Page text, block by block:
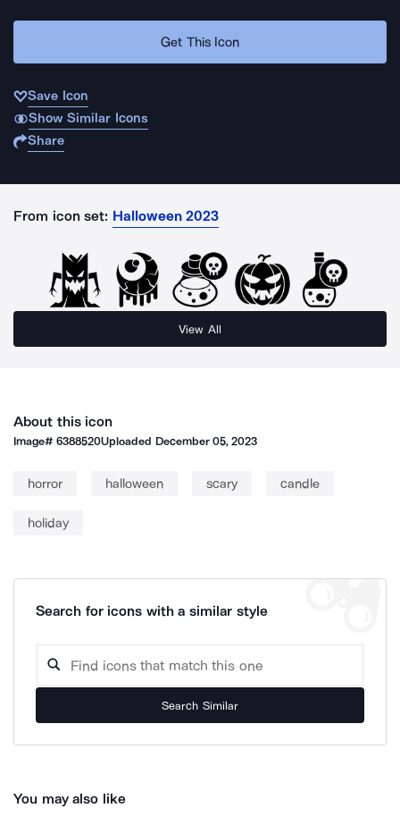
Get This Icon
Save Icon
Show Similar Icons
Share
From icon set: Halloween 2023
View All
About this icon
Image#6388520Uploaded December 05, 2023
horror halloween scary candle
holiday
Search for icons with a similar style
Search Similar
You may also like